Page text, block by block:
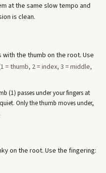
at the same slow tempo and
is clean.
the thumb on the root. Use
1 = thumb, 2 = index, 3 = middle,
(1) passes under your fingers at
Only the thumb moves under,
on the root. Use the fingering: